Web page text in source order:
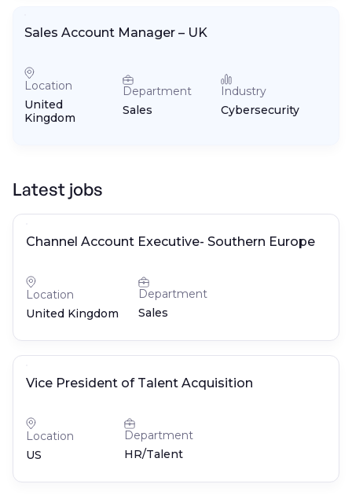
Sales Account Manager – UK
Location
United
Kingdom
Department
Sales
Industry
Cybersecurity
Latest jobs
Channel Account Executive- Southern Europe
Location
United Kingdom
Department
Sales
Vice President of Talent Acquisition
Location
US
Department
HR/Talent